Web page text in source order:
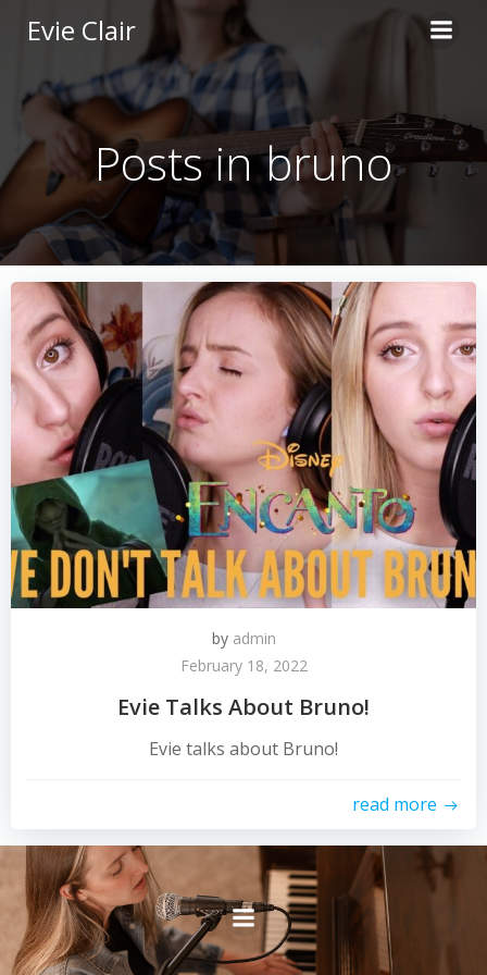
to
content
Evie Clair
Posts in bruno
by admin
February 18, 2022
Evie Talks About Bruno!
Evie talks about Bruno!
read more